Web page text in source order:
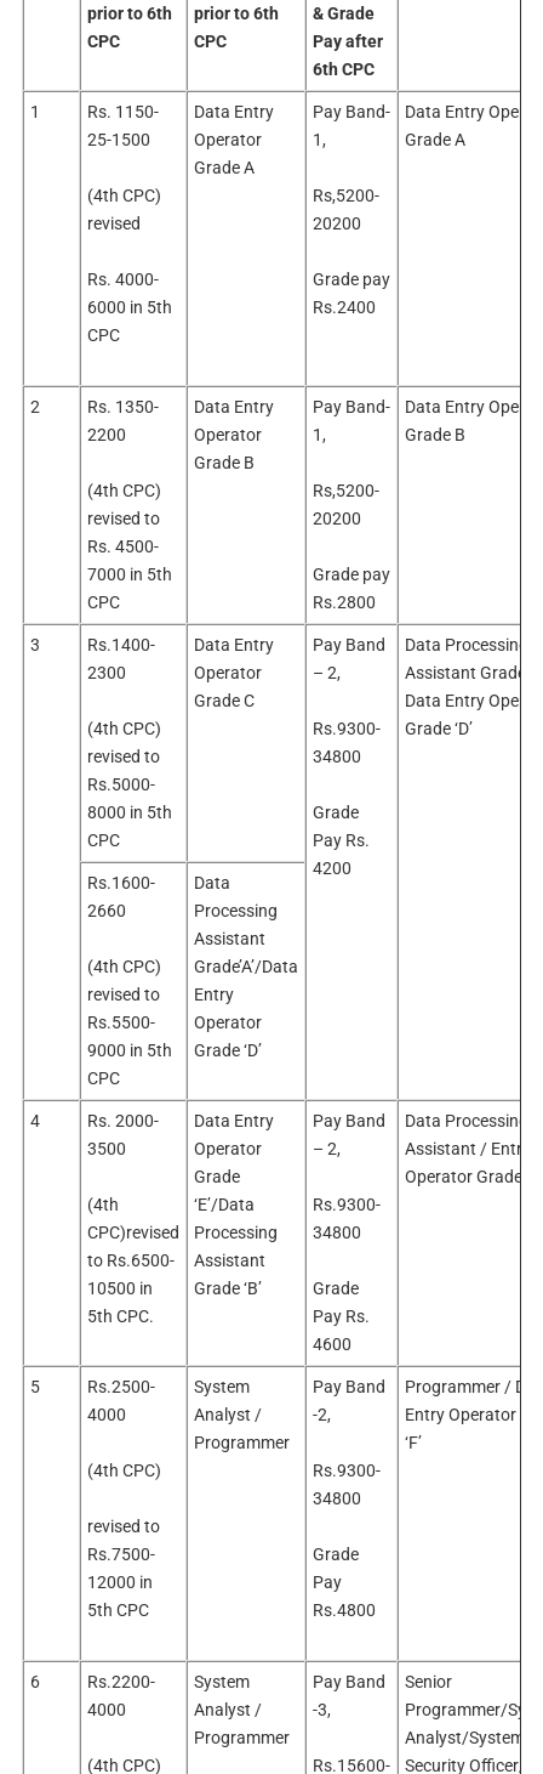
prior to 6th
CPC
prior to 6th
CPC
& Grade
Pay after
6th CPC
1
Rs. 1150-
25-1500
(4th CPC)
revised
Rs. 4000-
6000 in 5th
CPC
Data Entry
Operator
Grade A
Pay Band-
1,
Rs,5200-
20200
Grade pay
Rs.2400
Data Entry
Grade A
2
Rs. 1350-
2200
(4th CPC)
revised to
Rs. 4500-
7000 in 5th
CPC
Data Entry
Operator
Grade B
Pay Band-
1,
Rs,5200-
20200
Grade pay
Rs.2800
Data Entry
Grade B
3
Rs.1400-
2300
(4th CPC)
revised to
Rs.5000-
8000 in 5th
CPC
Data Entry
Operator
Grade C
Pay Band
– 2,
Rs.9300-
34800
Grade
Pay Rs.
4200
Data Processing
Assistant Grade
Data Entry
Grade ‘D’
Rs.1600-
2660
(4th CPC)
revised to
Rs.5500-
9000 in 5th
CPC
Data
Processing
Assistant
Grade’A’/Data
Entry
Operator
Grade ‘D’
4
Rs. 2000-
3500
(4th
CPC)revised
to Rs.6500-
10500 in
5th CPC.
Data Entry
Operator
Grade
‘E’/Data
Processing
Assistant
Grade ‘B’
Pay Band
– 2,
Rs.9300-
34800
Grade
Pay Rs.
4600
Data Processing
Assistant / Entry
Operator Grade ‘E’
5
Rs.2500-
4000
(4th CPC)
revised to
Rs.7500-
12000 in
5th CPC
System
Analyst /
Programmer
Pay Band
-2,
Rs.9300-
34800
Grade
Pay
Rs.4800
Programmer /
Entry Operator
‘F’
6
Rs.2200-
4000
(4th CPC)
System
Analyst /
Programmer
Pay Band
-3,
Rs.15600-
Senior
Programmer/
Analyst/System
Security Officer/